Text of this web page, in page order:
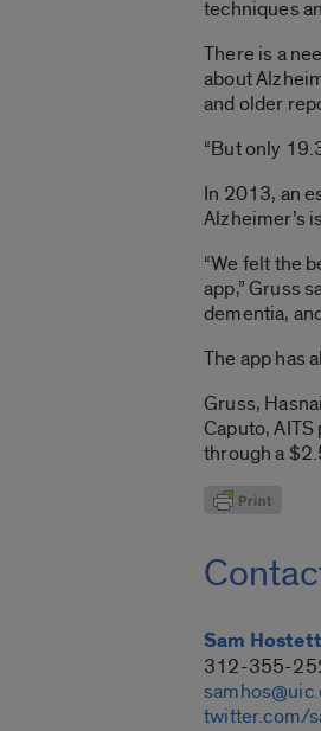
techniques
There is a
about
and older
“But only
In 2013, an
Alzheimer’s
“We felt the
app,” Gruss
dementia,
The app has
Gruss,
Caputo,
through a
Sam
312-355-
twitter.com/